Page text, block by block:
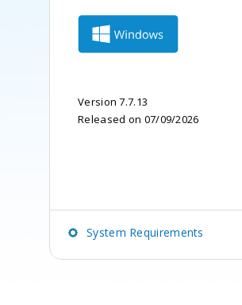
Version 7.7.13
Released on 07/09/2026
System Requirements